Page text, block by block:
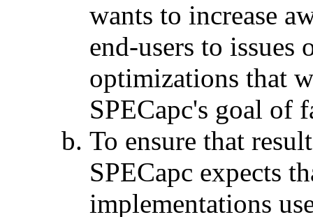
wants to increase
end-users to
optimizations that
SPECapc's goal of
To ensure that
SPECapc expects
implementations